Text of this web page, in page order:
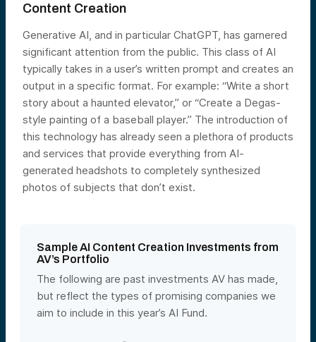
Content Creation
Generative AI, and in particular ChatGPT, has garnered
significant attention from the public. This class of AI
typically takes in a user’s written prompt and creates an
output in a specific format. For example: “Write a short
story about a haunted elevator,” or “Create a Degas-
style painting of a baseball player.” The introduction of
this technology has already seen a plethora of products
and services that provide everything from AI-
generated headshots to completely synthesized
photos of subjects that don’t exist.
Sample AI Content Creation Investments from
AV’s Portfolio
The following are past investments AV has made,
but reflect the types of promising companies we
aim to include in this year’s AI Fund.